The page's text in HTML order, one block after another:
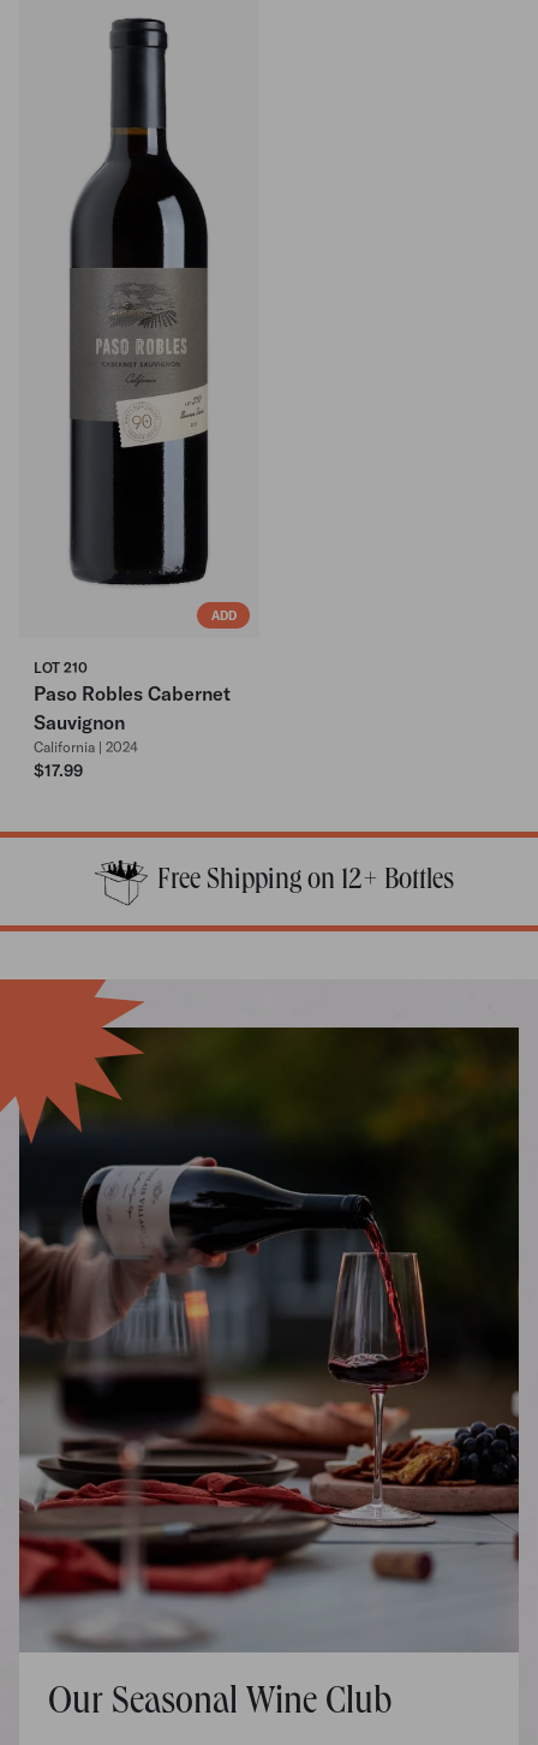
ADD
LOT 210
Paso Robles Cabernet
Sauvignon
California | 2024
$17.99
Free Shipping on 12+ Bottles
Our Seasonal Wine Club